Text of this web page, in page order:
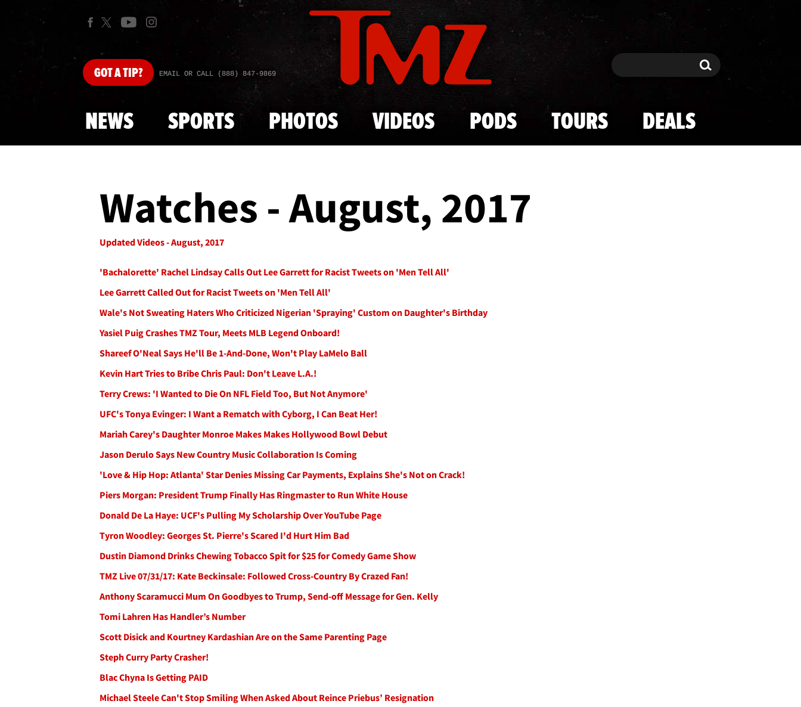
Skip to main content
GOTA TIP? EMAIL OR CALL (888) 847-9869 Search Search
NEWS SPORTS PHOTOS VIDEOS PODS TOURS DEALS
Watches - August, 2017
Updated Videos - August, 2017
'Bachalorette' Rachel Lindsay Calls Out Lee Garrett for Racist Tweets on 'Men Tell All'
Lee Garrett Called Out for Racist Tweets on 'Men Tell All'
Wale's Not Sweating Haters Who Criticized Nigerian 'Spraying' Custom on Daughter's Birthday
Yasiel Puig Crashes TMZ Tour, Meets MLB Legend Onboard!
Shareef O'Neal Says He'll Be 1-And-Done, Won't Play LaMelo Ball
Kevin Hart Tries to Bribe Chris Paul: Don't Leave L.A.!
Terry Crews: 'I Wanted to Die On NFL Field Too, But Not Anymore'
UFC's Tonya Evinger: I Want a Rematch with Cyborg, I Can Beat Her!
Mariah Carey's Daughter Monroe Makes Makes Hollywood Bowl Debut
Jason Derulo Says New Country Music Collaboration Is Coming
'Love & Hip Hop: Atlanta' Star Denies Missing Car Payments, Explains She's Not on Crack!
Piers Morgan: President Trump Finally Has Ringmaster to Run White House
Donald De La Haye: UCF's Pulling My Scholarship Over YouTube Page
Tyron Woodley: Georges St. Pierre's Scared I'd Hurt Him Bad
Dustin Diamond Drinks Chewing Tobacco Spit for $25 for Comedy Game Show
TMZ Live 07/31/17: Kate Beckinsale: Followed Cross-Country By Crazed Fan!
Anthony Scaramucci Mum On Goodbyes to Trump, Send-off Message for Gen. Kelly
Tomi Lahren Has Handler’s Number
Scott Disick and Kourtney Kardashian Are on the Same Parenting Page
Steph Curry Party Crasher!
Blac Chyna Is Getting PAID
Michael Steele Can't Stop Smiling When Asked About Reince Priebus’ Resignation